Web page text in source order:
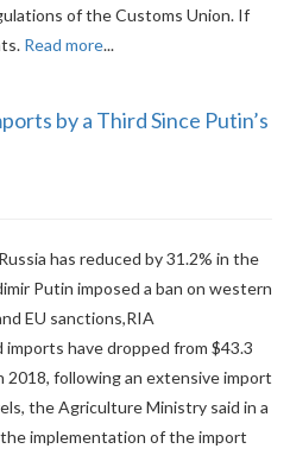
of the Customs Union. If
Read more...
by a Third Since Putin’s
has reduced by 31.2% in the
Putin imposed a ban on western
EU sanctions,RIA
have dropped from $43.3
2018, following an extensive import
the Agriculture Ministry said in a
implementation of the import